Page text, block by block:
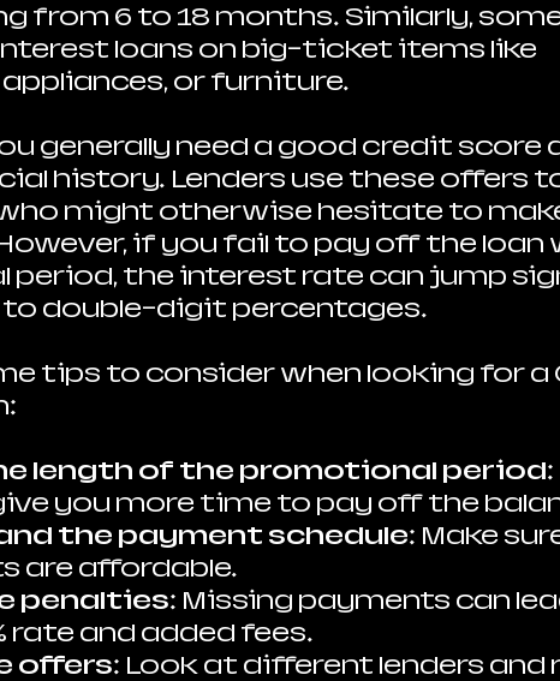
from 6 to 18 months. Similarly,
loans on big-ticket items like
or furniture.
generally need a good credit score
history. Lenders use these offers
might otherwise hesitate to
if you fail to pay off the loan
period, the interest rate can jump
double-digit percentages.
tips to consider when looking for a
length of the promotional period
you more time to pay off the
the payment schedule: Make
are affordable.
penalties: Missing payments can
rate and added fees.
offers: Look at different lenders and